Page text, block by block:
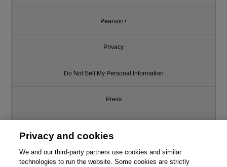
Pearson+
Privacy
Do Not Sell My Personal Information
Press
Support
Privacy and cookies
We and our third-party partners use cookies and similar
technologies to run the website. Some cookies are strictly